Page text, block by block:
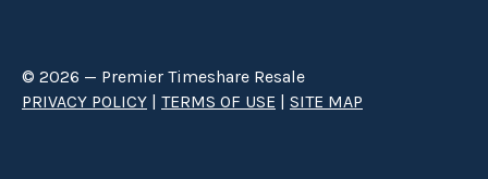
© 2026 — Premier Timeshare Resale
PRIVACY POLICY | TERMS OF USE | SITE MAP